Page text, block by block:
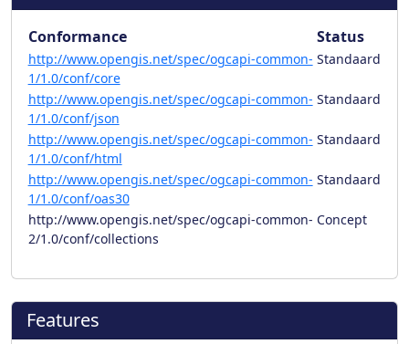
Conformance Status
http://www.opengis.net/spec/ogcapi-common-
1/1.0/conf/core
Standaard
http://www.opengis.net/spec/ogcapi-common-
1/1.0/conf/json
Standaard
http://www.opengis.net/spec/ogcapi-common-
1/1.0/conf/html
Standaard
http://www.opengis.net/spec/ogcapi-common-
1/1.0/conf/oas30
Standaard
http://www.opengis.net/spec/ogcapi-common-
2/1.0/conf/collections
Concept
Features